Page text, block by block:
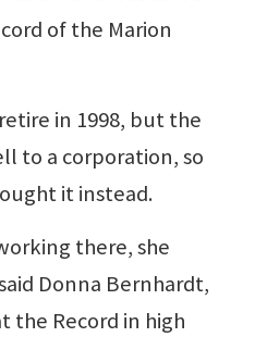
of the Marion
in 1998, but the
to a corporation, so
it instead.
there, she
Donna Bernhardt,
the Record in high